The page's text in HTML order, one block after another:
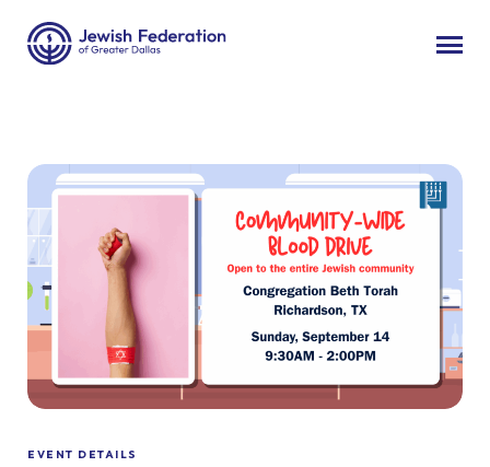
EVENT DETAILS